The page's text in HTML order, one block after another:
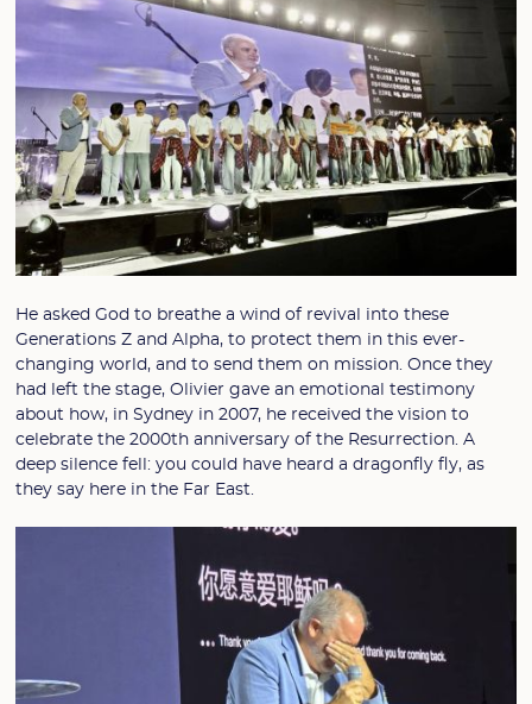
He asked God to breathe a wind of revival into these
Generations Z and Alpha, to protect them in this ever-
changing world, and to send them on mission. Once they
had left the stage, Olivier gave an emotional testimony
about how, in Sydney in 2007, he received the vision to
celebrate the 2000th anniversary of the Resurrection. A
deep silence fell: you could have heard a dragonfly fly, as
they say here in the Far East.